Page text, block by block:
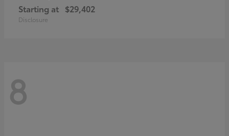
Starting at $29,402
Disclosure
8